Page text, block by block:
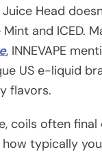
Head
and ICED.
, INNEVAPE
US e-liquid
flavors.
coils often
how typically